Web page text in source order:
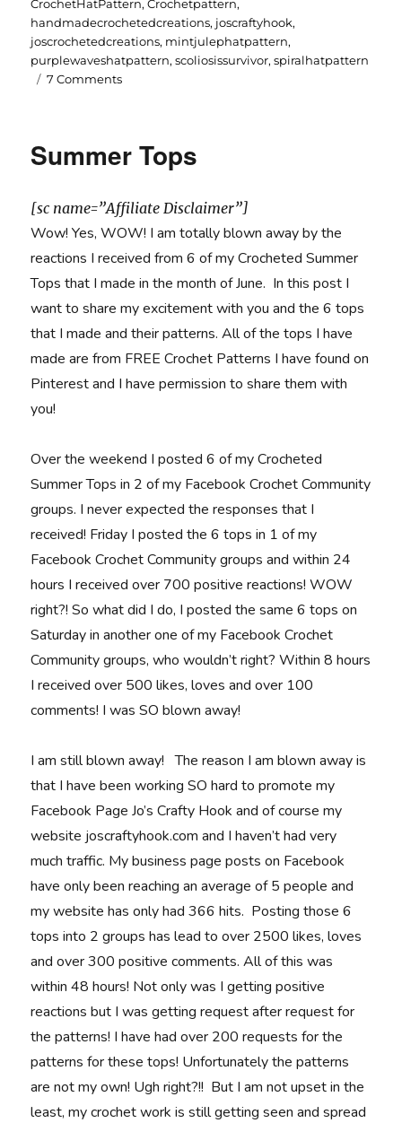
CrochetHatPattern,Crochetpattern,
handmadecrochetedcreations, joscraftyhook,
joscrochetedcreations, mintjulephatpattern,
purplewaveshatpattern,scoliosissurvivor,spiralhatpattern
7 Commentson
Patterns
Designs
me,
Jo
Summer Tops
[sc name=”Affiliate Disclaimer”]
Wow! Yes, WOW! I am totally blown away by the
reactions I received from 6 of my Crocheted Summer
Tops that I made in the month of June. In this post I
want to share my excitement with you and the 6 tops
that I made and their patterns. All of the tops I have
made are from FREE Crochet Patterns I have found on
Pinterest and I have permission to share them with
you!
Over the weekend I posted 6 of my Crocheted
Summer Tops in 2 of my Facebook Crochet Community
groups. I never expected the responses that I
received! Friday I posted the 6 tops in 1 of my
Facebook Crochet Community groups and within 24
hours I received over 700 positive reactions! WOW
right?! So what did I do, I posted the same 6 tops on
Saturday in another one of my Facebook Crochet
Community groups, who wouldn’t right? Within 8 hours
I received over 500 likes, loves and over 100
comments! I was SO blown away!
I am still blown away! The reason I am blown away is
that I have been working SO hard to promote my
Facebook Page Jo’s Crafty Hook and of course my
website joscraftyhook.com and I haven’t had very
much traffic. My business page posts on Facebook
have only been reaching an average of 5 people and
my website has only had 366 hits. Posting those 6
tops into 2 groups has lead to over 2500 likes, loves
and over 300 positive comments. All of this was
within 48 hours! Not only was I getting positive
reactions but I was getting request after request for
the patterns! I have had over 200 requests for the
patterns for these tops! Unfortunately the patterns
are not my own! Ugh right?!! But I am not upset in the
least, my crochet work is still getting seen and spread